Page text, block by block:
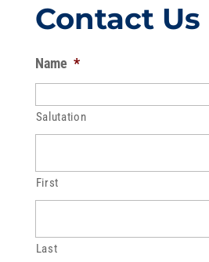
Contact Us
Name *
Salutation
First
Last